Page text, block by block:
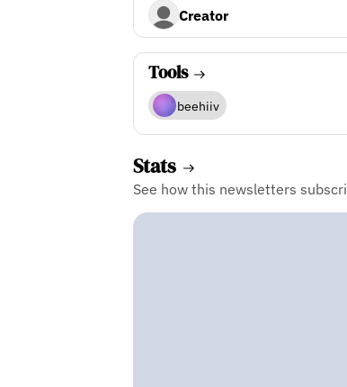
Creator
Tools
beehiiv
Stats
See how this newsletters